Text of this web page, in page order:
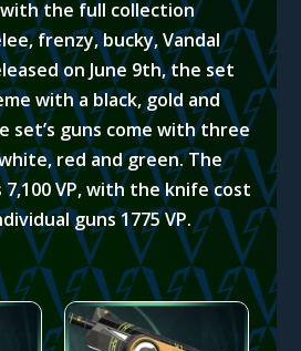
the full collection
frenzy, bucky, Vandal
on June 9th, the set
with a black, gold and
set’s guns come with three
red and green.The
VP, with the knife cost
guns 1775 VP.